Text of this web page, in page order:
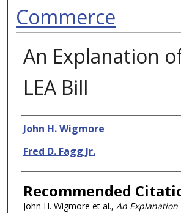
Commerce
An Explanation
LEA Bill
Authors
John H. Wigmore
Fred D. Fagg Jr.
Recommended
John H. Wigmore et al., An Explanation